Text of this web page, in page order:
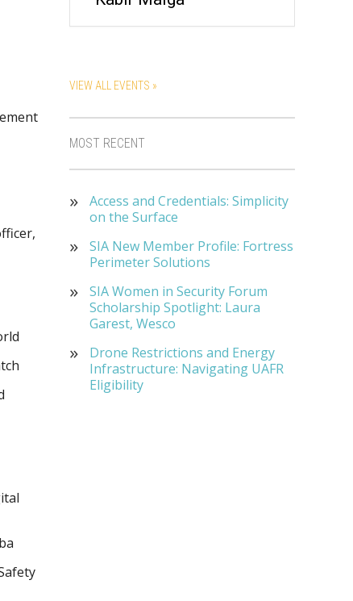
VIEW ALL EVENTS »
MOST RECENT
Access and Credentials: Simplicity
on the Surface
SIA New Member Profile: Fortress
Perimeter Solutions
SIA Women in Security Forum
Scholarship Spotlight: Laura
Garest, Wesco
Drone Restrictions and Energy
Infrastructure: Navigating UAFR
Eligibility